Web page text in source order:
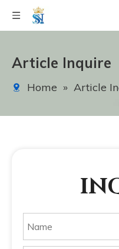
Article Inquire
Home » Article